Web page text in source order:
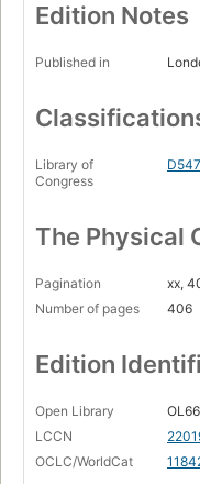
Edition Notes
Published in
Library of
Congress
The Physical
Pagination
xx,
Number of pages
406
Edition
Open Library
LCCN
OCLC/WorldCat